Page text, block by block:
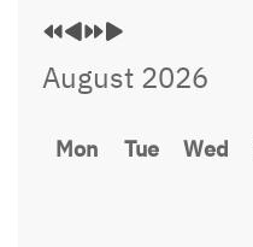
August 2026
Mon Tue Wed